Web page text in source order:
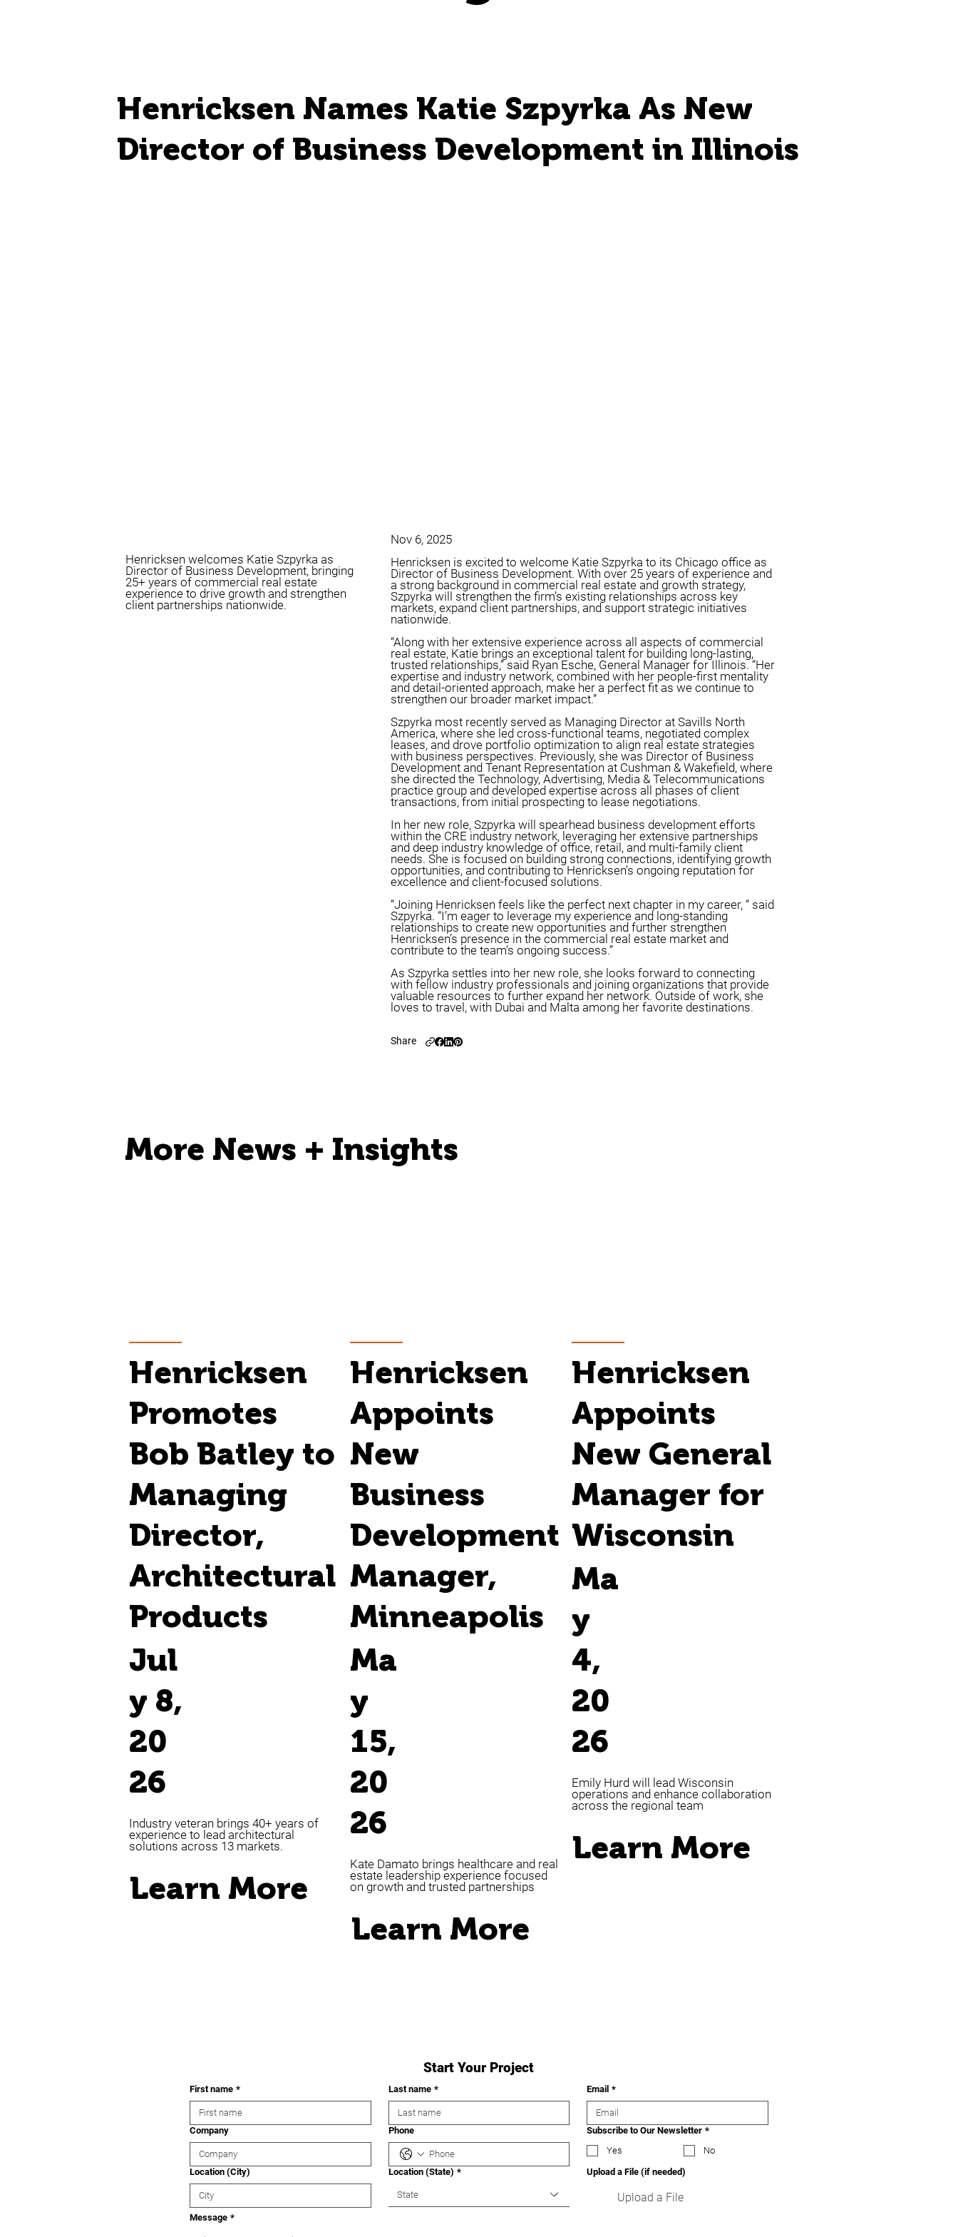
Henricksen Names Katie Szpyrka As New
Director of Business Development in Illinois
Henricksen welcomes Katie Szpyrka as
Director of Business Development, bringing
25+ years of commercial real estate
experience to drive growth and strengthen
client partnerships nationwide.
Nov 6, 2025
Henricksen is excited to welcome Katie Szpyrka to its Chicago office as
Director of Business Development. With over 25 years of experience and
a strong background in commercial real estate and growth strategy,
Szpyrka will strengthen the firm’s existing relationships across key
markets, expand client partnerships, and support strategic initiatives
nationwide.
“Along with her extensive experience across all aspects of commercial
real estate, Katie brings an exceptional talent for building long-lasting,
trusted relationships,” said Ryan Esche, General Manager for Illinois. “Her
expertise and industry network, combined with her people-first mentality
and detail-oriented approach, make her a perfect fit as we continue to
strengthen our broader market impact.”
Szpyrka most recently served as Managing Director at Savills North
America, where she led cross-functional teams, negotiated complex
leases, and drove portfolio optimization to align real estate strategies
with business perspectives. Previously, she was Director of Business
Development and Tenant Representation at Cushman & Wakefield, where
she directed the Technology, Advertising, Media & Telecommunications
practice group and developed expertise across all phases of client
transactions, from initial prospecting to lease negotiations.
In her new role, Szpyrka will spearhead business development efforts
within the CRE industry network, leveraging her extensive partnerships
and deep industry knowledge of office, retail, and multi-family client
needs. She is focused on building strong connections, identifying growth
opportunities, and contributing to Henricksen’s ongoing reputation for
excellence and client-focused solutions.
“Joining Henricksen feels like the perfect next chapter in my career, “ said
Szpyrka. “I’m eager to leverage my experience and long-standing
relationships to create new opportunities and further strengthen
Henricksen’s presence in the commercial real estate market and
contribute to the team’s ongoing success.”
As Szpyrka settles into her new role, she looks forward to connecting
with fellow industry professionals and joining organizations that provide
valuable resources to further expand her network. Outside of work, she
loves to travel, with Dubai and Malta among her favorite destinations.
Share
More News + Insights
Henricksen
Promotes
Bob Batley to
Managing
Director,
Architectural
Products
Jul
y 8,
20
26
Industry veteran brings 40+ years of
experience to lead architectural
solutions across 13 markets.
Learn More
Henricksen
Appoints
New
Business
Development
Manager,
Minneapolis
Ma
y
15,
20
26
Kate Damato brings healthcare and real
estate leadership experience focused
on growth and trusted partnerships
Learn More
Henricksen
Appoints
New General
Manager for
Wisconsin
Ma
y
4,
20
26
Emily Hurd will lead Wisconsin
operations and enhance collaboration
across the regional team
Learn More
Start Your Project
First name * Last name * Email *
Company Phone Subscribe to Our Newsletter *
Yes
No
Location (City)
Location (State) *
State
Upload a File (if needed)
Upload a File
Message *